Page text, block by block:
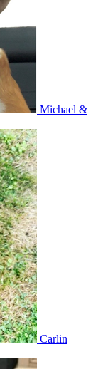
Michael &
Carlin